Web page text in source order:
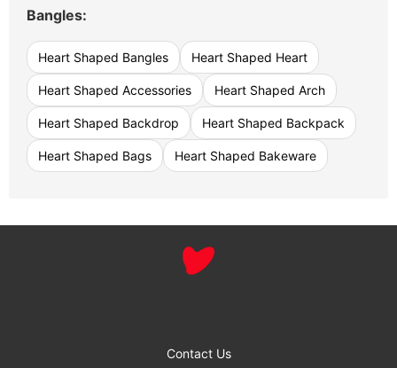
Bangles:
Heart Shaped Bangles Heart Shaped Heart
Heart Shaped Accessories Heart Shaped Arch
Heart Shaped Backdrop Heart Shaped Backpack
Heart Shaped Bags Heart Shaped Bakeware
Contact Us